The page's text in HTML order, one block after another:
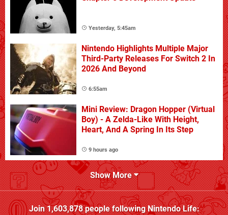
Yesterday, 5:45am
Nintendo Highlights Multiple Major
Third-Party Releases For Switch 2 In
2026 And Beyond
6:55am
Mini Review: Dragon Hopper (Virtual
Boy) - A Zelda-Like With Height,
Heart, And A Spring In Its Step
9 hours ago
Show More
Join1,603,878people followingNintendo Life: